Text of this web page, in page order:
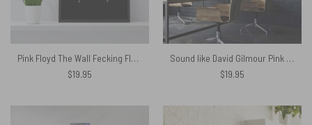
Pink Floyd The Wall Fecking Flowers Canvas
$19.95
Sound like David Gilmour Pink Floyd Canvas
$19.95